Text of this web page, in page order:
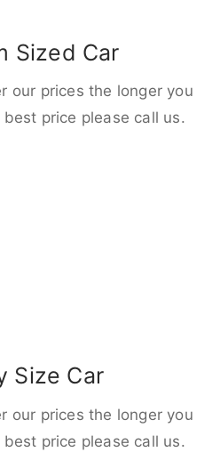
Sized Car
our prices the longer you
price please call us.
Size Car
our prices the longer you
price please call us.